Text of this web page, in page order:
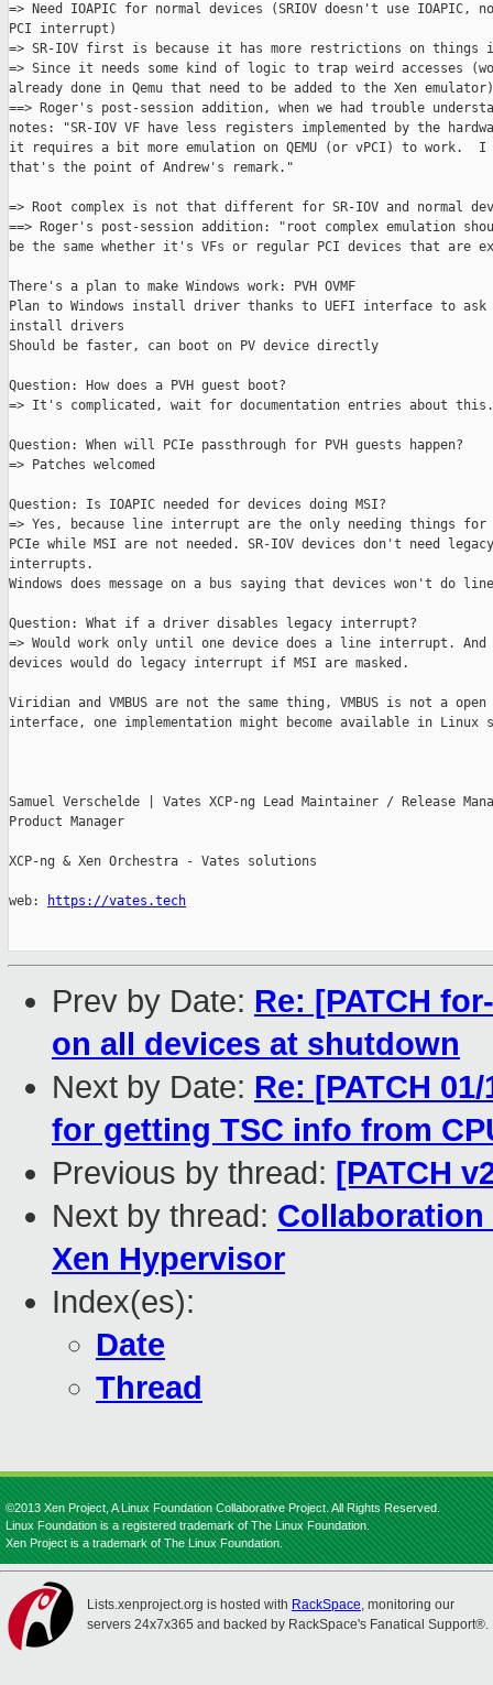
=> Need IOAPIC for normal devices (SRIOV doesn't use IOAPIC,
PCI interrupt)
=> SR-IOV first is because it has more restrictions on things
=> Since it needs some kind of logic to trap weird accesses
already done in Qemu that need to be added to the Xen emulator)
==> Roger's post-session addition, when we had trouble
notes: "SR-IOV VF have less registers implemented by the
it requires a bit more emulation on QEMU (or vPCI) to work.
that's the point of Andrew's remark."
=> Root complex is not that different for SR-IOV and normal
==> Roger's post-session addition: "root complex emulation
be the same whether it's VFs or regular PCI devices that are
There's a plan to make Windows work: PVH OVMF
Plan to Windows install driver thanks to UEFI interface to
install drivers
Should be faster, can boot on PV device directly
Question: How does a PVH guest boot?
=> It's complicated, wait for documentation entries about this.
Question: When will PCIe passthrough for PVH guests happen?
=> Patches welcomed
Question: Is IOAPIC needed for devices doing MSI?
=> Yes, because line interrupt are the only needing things for
PCIe while MSI are not needed. SR-IOV devices don't need
interrupts.
Windows does message on a bus saying that devices won't do
Question: What if a driver disables legacy interrupt?
=> Would work only until one device does a line interrupt. And
devices would do legacy interrupt if MSI are masked.
Viridian and VMBUS are not the same thing, VMBUS is not a open
interface, one implementation might become available in Linux
Samuel Verschelde | Vates XCP-ng Lead Maintainer / Release
Product Manager
XCP-ng & Xen Orchestra - Vates solutions
web: https://vates.tech
Prev by Date: Re: [PATCH
on all devices at shutdown
Next by Date: Re: [PATCH
for getting TSC info from
Previous by thread: [PATCH
Next by thread:
Xen Hypervisor
Index(es):
Date
Thread
©2013 Xen Project, A Linux Foundation Collaborative Project. All Rights Reserved.
Linux Foundation is a registered trademark of The Linux Foundation.
Xen Project is a trademark of The Linux Foundation.
Lists.xenproject.org is hosted with RackSpace, monitoring our
servers 24x7x365 and backed by RackSpace's Fanatical Support®.